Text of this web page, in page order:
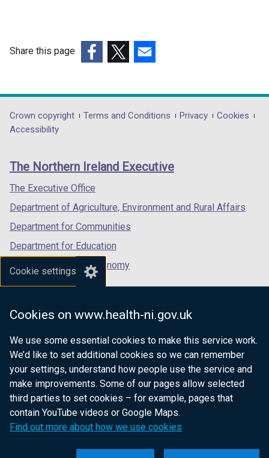
Cookie settings
Cookies on www.health-ni.gov.uk
We use some essential cookies to make this service work.
We’d like to set additional cookies so we can remember
your settings, understand how people use the service and
make improvements. Some of our pages allow selected
third parties to set cookies – for example, pages that
contain YouTube videos or Google Maps.
Find out more about how we use cookies
Share this page
opens
in
/
tab)
opens
in
/
opens
in
/
Department
footer
links
Crown copyright Terms and Conditions Privacy
Cookies
Accessibility
The Northern Ireland Executive
The Executive Office
Department of Agriculture, Environment and Rural Affairs
Department for Communities
Department for Education
Department for the Economy
Department of Finance
Department for Health
Department of Justice
nidirect.gov.uk — the official government
website for Northern Ireland citizens